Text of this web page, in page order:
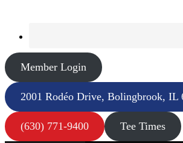
Member Login
2001 Rodéo Drive, Bolingbrook, IL
(630) 771-9400 Tee Times